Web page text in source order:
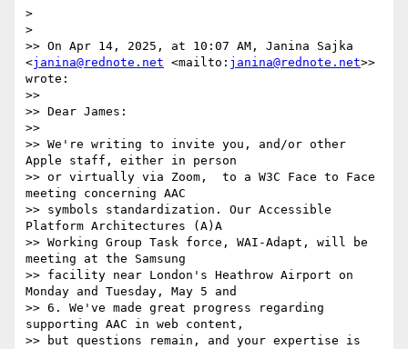
>
>
>> On Apr 14, 2025, at 10:07 AM, Janina Sajka
<janina@rednote.net <mailto: janina@rednote.net>>
wrote:
>>
>> Dear James:
>>
>> We're writing to invite you, and/or other
Apple staff, either in person
>> or virtually via Zoom,  to a W3C Face to Face
meeting concerning AAC
>> symbols standardization. Our Accessible
Platform Architectures (A)A
>> Working Group Task force, WAI-Adapt, will be
meeting at the Samsung
>> facility near London's Heathrow Airport on
Monday and Tuesday, May 5 and
>> 6. We've made great progress regarding
supporting AAC in web content,
>> but questions remain, and your expertise is